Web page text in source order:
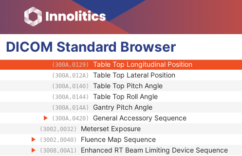
DICOM Standard Browser
(300A,0107) Applicator Sequence
(300A,011E) Gantry Angle
(300A,0120) Beam Limiting Device Angle
(300A,0122) Patient Support Angle
(300A,0128) Table Top Vertical Position
(300A,0129) Table Top Longitudinal Position
(300A,012A) Table Top Lateral Position
(300A,0140) Table Top Pitch Angle
(300A,0144) Table Top Roll Angle
(300A,014A) Gantry Pitch Angle
(300A,0420) General Accessory Sequence
(3002,0032) Meterset Exposure
(3002,0040) Fluence Map Sequence
(3008,00A1) Enhanced RT Beam Limiting Device Sequence